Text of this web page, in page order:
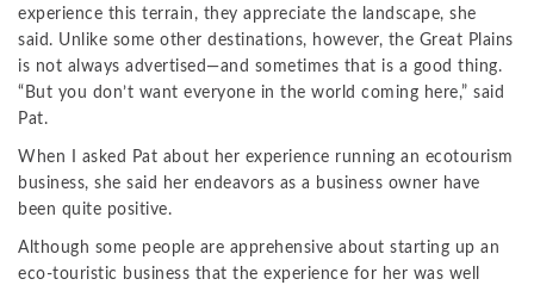
experience this terrain, they appreciate the landscape, she
said. Unlike some other destinations, however, the Great Plains
is not always advertised—and sometimes that is a good thing.
“But you don’t want everyone in the world coming here,” said
Pat.
When I asked Pat about her experience running an ecotourism
business, she said her endeavors as a business owner have
been quite positive.
Although some people are apprehensive about starting up an
eco-touristic business that the experience for her was well